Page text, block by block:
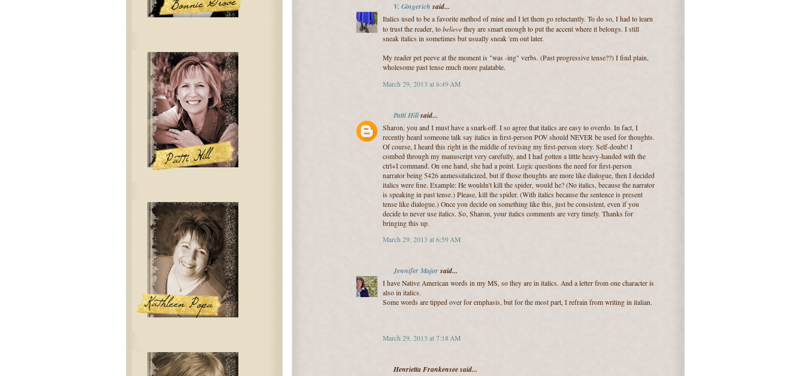
V. Gingerichsaid...
Italics used to be a favorite method of mine and I let them go reluctantly. To do so, I had to learn
to trust the reader, to believe they are smart enough to put the accent where it belongs. I still
sneak italics in sometimes but usually sneak 'em out later.
My reader pet peeve at the moment is "was -ing" verbs. (Past progressive tense??) I find plain,
wholesome past tense much more palatable.
March 29, 2013 at 6:49 AM
Patti Hillsaid...
Sharon, you and I must have a snark-off. I so agree that italics are easy to overdo. In fact, I
recently heard someone talk say italics in first-person POV should NEVER be used for thoughts.
Of course, I heard this right in the middle of revising my first-person story. Self-doubt! I
combed through my manuscript very carefully, and I had gotten a little heavy-handed with the
ctrl+I command. On one hand, she had a point. Logic questions the need for first-person
narrator being 5426 anmessitalicized, but if those thoughts are more like dialogue, then I decided
italics were fine. Example: He wouldn't kill the spider, would he? (No italics, because the narrator
is speaking in past tense.) Please, kill the spider. (With italics because the sentence is present
tense like dialogue.) Once you decide on something like this, just be consistent, even if you
decide to never use italics. So, Sharon, your italics comments are very timely. Thanks for
bringing this up.
March 29, 2013 at 6:59 AM
Jennifer Majorsaid...
I have Native American words in my MS, so they are in italics. And a letter from one character is
also in italics.
Some words are tipped over for emphasis, but for the most part, I refrain from writing in italian.
March 29, 2013 at 7:18 AM
Henrietta Frankensee said...